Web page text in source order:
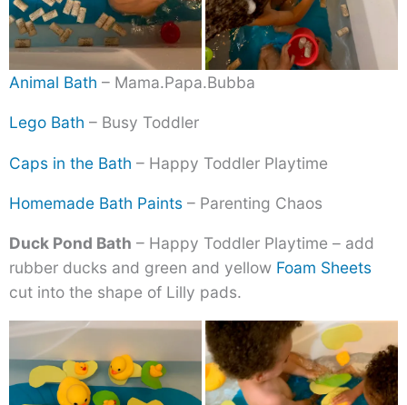
Animal Bath – Mama.Papa.Bubba
Lego Bath – Busy Toddler
Caps in the Bath – Happy Toddler Playtime
Homemade Bath Paints – Parenting Chaos
Duck Pond Bath – Happy Toddler Playtime – add
rubber ducks and green and yellow Foam Sheets
cut into the shape of Lilly pads.